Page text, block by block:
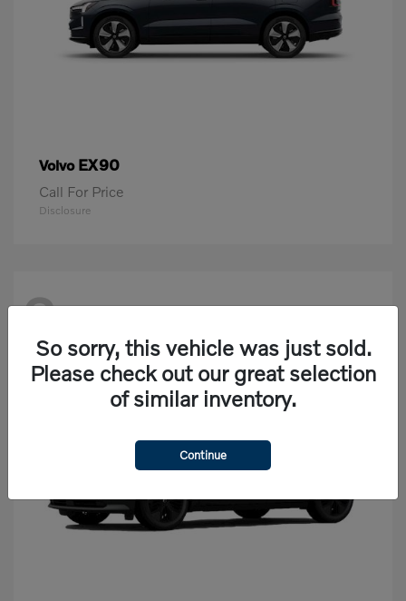
Volvo EX90
Call For Price
Disclosure
2
So sorry, this vehicle was just sold.
Please check out our great selection
of similar inventory.
Continue